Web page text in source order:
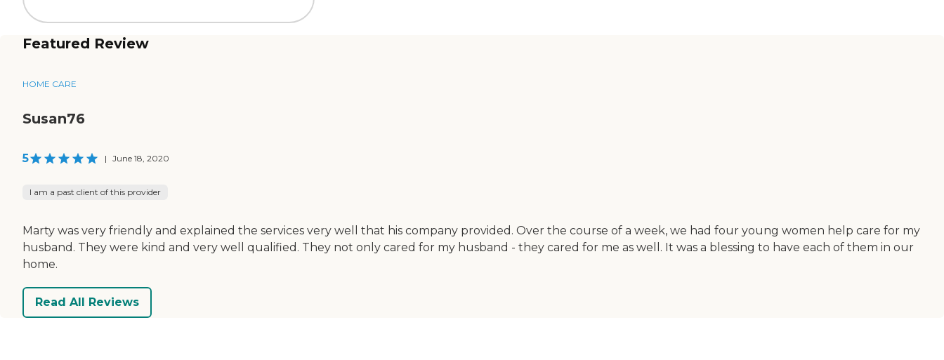
Featured Review
HOME CARE
Susan76
5 | June 18, 2020
I am a past client of this provider
Marty was very friendly and explained the services very well that his company provided. Over the course of a week, we had four young women help care for my
husband. They were kind and very well qualified. They not only cared for my husband - they cared for me as well. It was a blessing to have each of them in our
home.
Read All Reviews